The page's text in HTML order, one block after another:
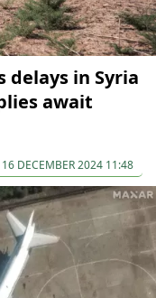
delays in Syria
await
16 DECEMBER 2024 11:48